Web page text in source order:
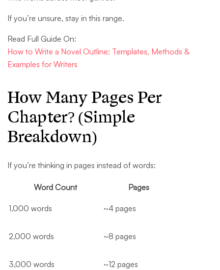
If you’re unsure, stay in this range.
Read Full Guide On:
How to Write a Novel Outline: Templates, Methods &
Examples for Writers
How Many Pages Per
Chapter? (Simple
Breakdown)
If you’re thinking in pages instead of words:
Word Count Pages
1,000 words ~4 pages
2,000 words ~8 pages
3,000 words ~12 pages